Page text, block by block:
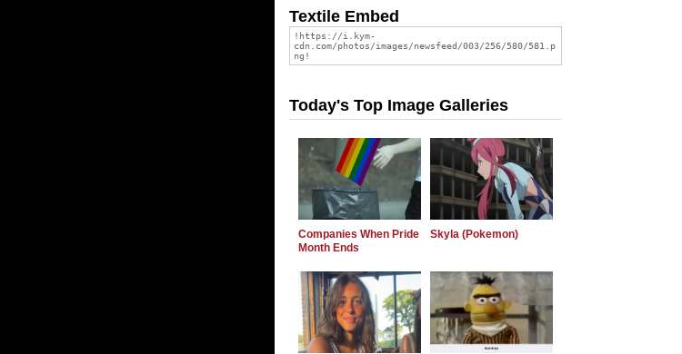
Textile Embed
Today's Top Image Galleries
Companies When Pride
Month Ends
Skyla (Pokemon)